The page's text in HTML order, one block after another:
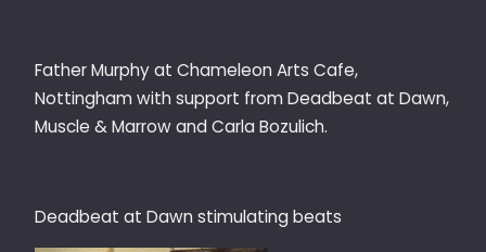
Father Murphy at Chameleon Arts Cafe,
Nottingham with support from Deadbeat at Dawn,
Muscle & Marrow and Carla Bozulich.
Deadbeat at Dawn stimulating beats